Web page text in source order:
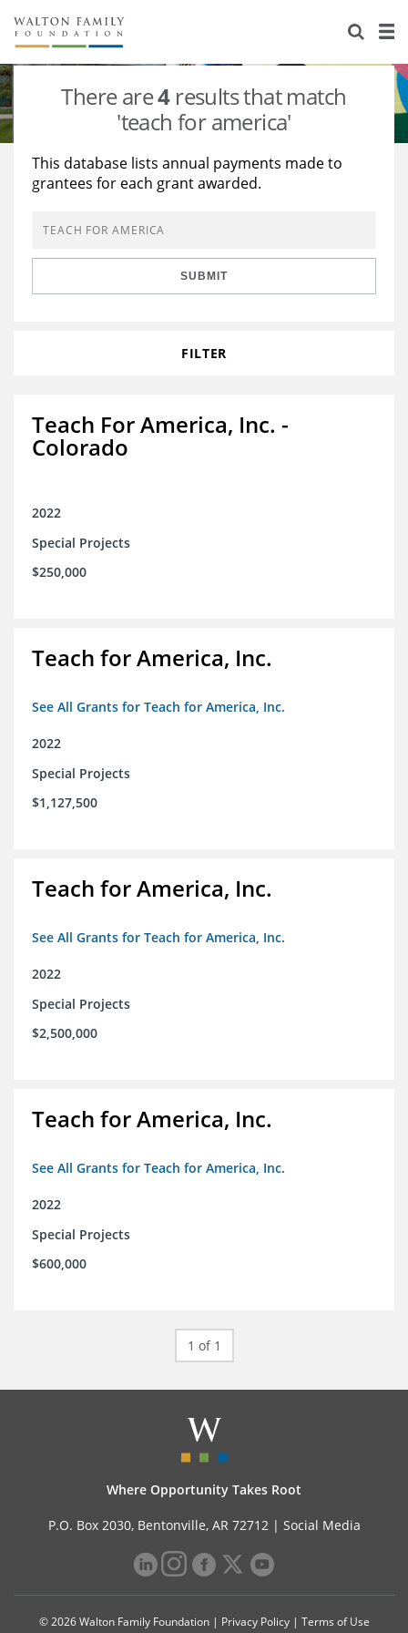
About Us
Staff
Reports & Financials
Stories
Education
Learning
Grants Database
Opportunity Survey 2026
There are4results that match
'teach for america'
This database lists annual payments made to
grantees for each grant awarded.
SUBMIT
FILTER
Teach For America, Inc. -
Colorado
2022
Special Projects
$250,000
Teach for America, Inc.
See All Grants for Teach for America, Inc.
2022
Special Projects
$1,127,500
Teach for America, Inc.
See All Grants for Teach for America, Inc.
2022
Special Projects
$2,500,000
Teach for America, Inc.
See All Grants for Teach for America, Inc.
2022
Special Projects
$600,000
1 of 1
Where Opportunity Takes Root
P.O. Box 2030, Bentonville, AR 72712 | Social Media
© 2026 Walton Family Foundation | Privacy Policy| Terms of Use